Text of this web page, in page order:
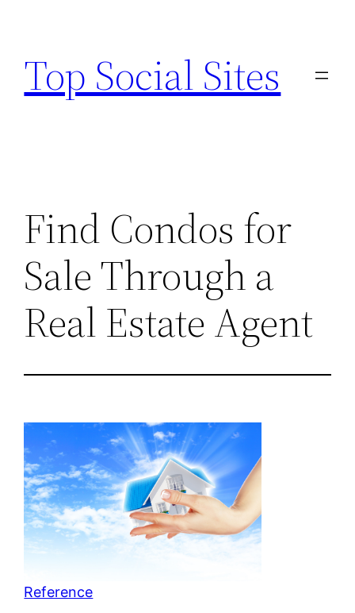
content
Top Social Sites
Find Condos for
Sale Through a
Real Estate Agent
Reference